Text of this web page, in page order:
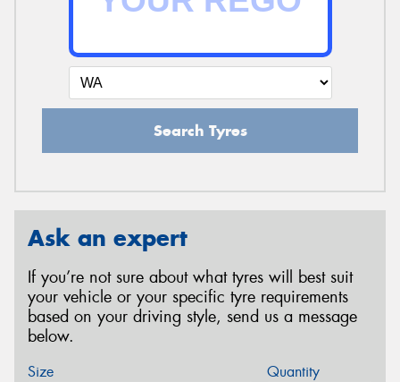
Search Tyres
Ask an expert
If you’re not sure about what tyres will best suit
your vehicle or your specific tyre requirements
based on your driving style, send us a message
below.
Size Quantity